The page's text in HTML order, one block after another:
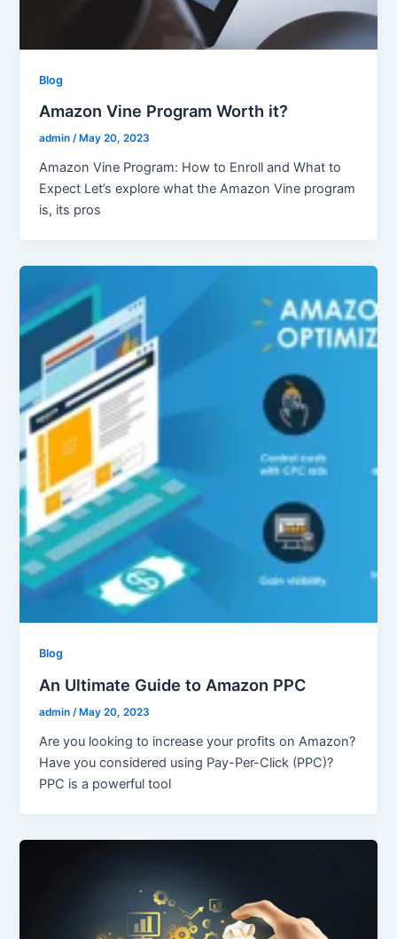
Blog
Amazon Vine Program Worth it?
admin/ May 20, 2023
Amazon Vine Program: How to Enroll and What to
Expect Let’s explore what the Amazon Vine program
is, its pros
Blog
An Ultimate Guide to Amazon PPC
admin /May 20, 2023
Are you looking to increase your profits on Amazon?
Have you considered using Pay-Per-Click (PPC)?
PPC is a powerful tool